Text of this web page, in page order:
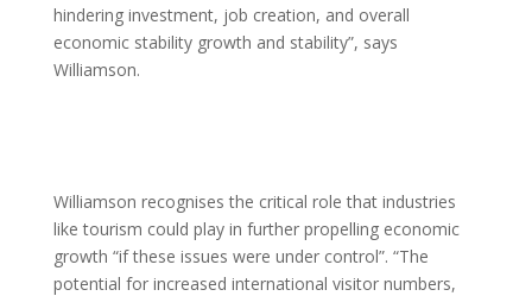
hindering investment, job creation, and overall
economic stability growth and stability”, says
Williamson.
Williamson recognises the critical role that industries
like tourism could play in further propelling economic
growth “if these issues were under control”. “The
potential for increased international visitor numbers,